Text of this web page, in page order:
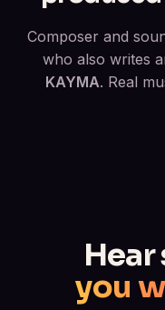
Composer and
who also writes
KAYMA. Real
you